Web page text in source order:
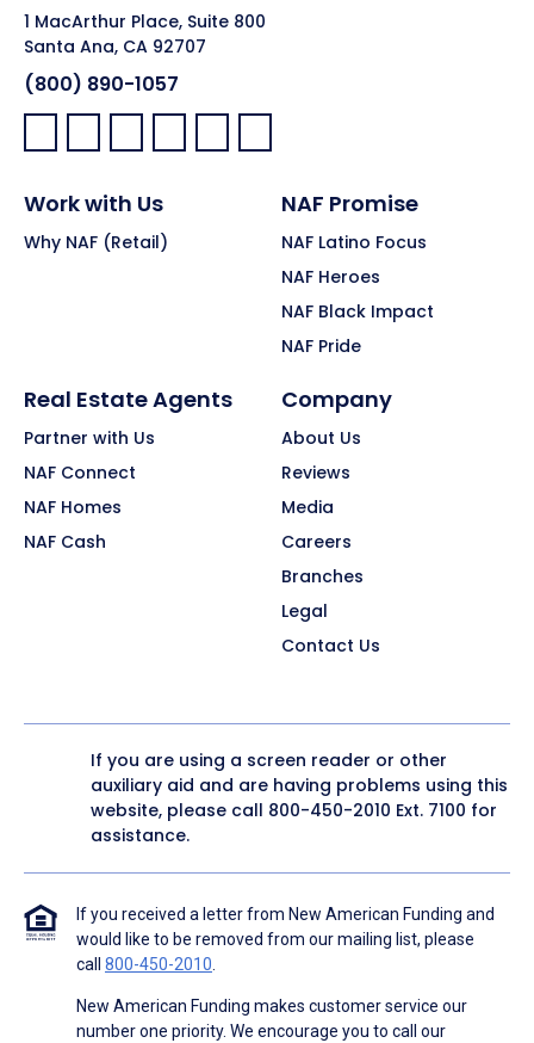
1 MacArthur Place, Suite 800
Santa Ana, CA 92707
(800) 890-1057
Facebook:
LinkedIn:
X: YouTube:Instagram:
Pinterest:
Work with Us
Why NAF (Retail)
NAF Promise
NAF Latino Focus
NAF Heroes
NAF Black Impact
NAF Pride
Real Estate Agents
Partner with Us
NAF Connect
NAF Homes
NAF Cash
Company
About Us
Reviews
Media
Careers
Branches
Legal
Contact Us
If you are using a screen reader or other
auxiliary aid and are having problems using this
website, please call 800-450-2010 Ext. 7100 for
assistance.
If you received a letter from New American Funding and
would like to be removed from our mailing list, please
call 800-450-2010.
New American Funding makes customer service our
number one priority. We encourage you to call our